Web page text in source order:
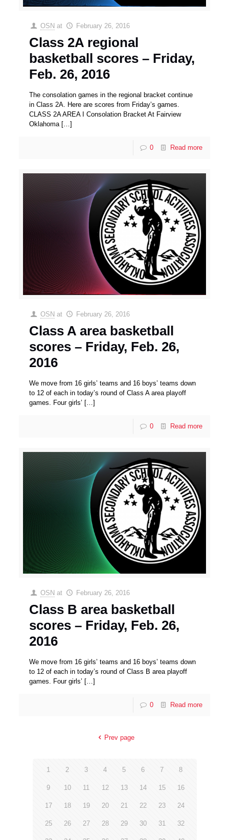
OSN at February 26, 2016
Class 2A regional
basketball scores – Friday,
Feb. 26, 2016
The consolation games in the regional bracket continue
in Class 2A. Here are scores from Friday’s games.
CLASS 2A AREA I Consolation Bracket At Fairview
Oklahoma […]
0 Read more
OSN at February 26, 2016
Class A area basketball
scores – Friday, Feb. 26,
2016
We move from 16 girls’ teams and 16 boys’ teams down
to 12 of each in today’s round of Class A area playoff
games. Four girls’ […]
0 Read more
OSN at February 26, 2016
Class B area basketball
scores – Friday, Feb. 26,
2016
We move from 16 girls’ teams and 16 boys’ teams down
to 12 of each in today’s round of Class B area playoff
games. Four girls’ […]
0 Read more
Prev page
1 2 3 4 5 6 7 8
9 10 11 12 13 14 15 16
17 18 19 20 21 22 23 24
25 26 27 28 29 30 31 32